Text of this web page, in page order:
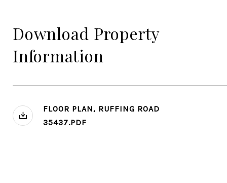
Download Property
Information
FLOOR PLAN, RUFFING ROAD
35437.PDF